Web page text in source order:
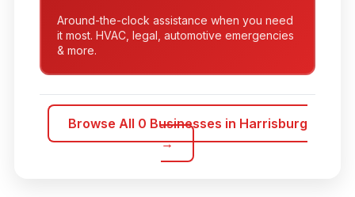
Around-the-clock assistance when you need
it most. HVAC, legal, automotive emergencies
& more.
Browse All 0 Businesses in Harrisburg
→